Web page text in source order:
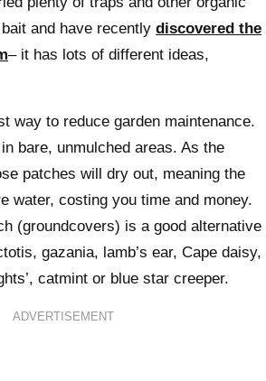
and have recently discovered the
– it has lots of different ideas,
way to reduce garden maintenance.
bare, unmulched areas. As the
patches will dry out, meaning the
water, costing you time and money.
(groundcovers) is a good alternative
gazania, lamb’s ear, Cape daisy,
catmint or blue star creeper.
ADVERTISEMENT